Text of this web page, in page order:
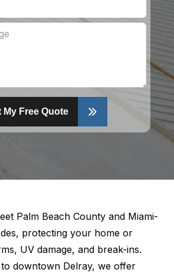
My Free Quote
Palm Beach County and Miami-
protecting your home or
UV damage, and break-ins.
downtown Delray, we offer